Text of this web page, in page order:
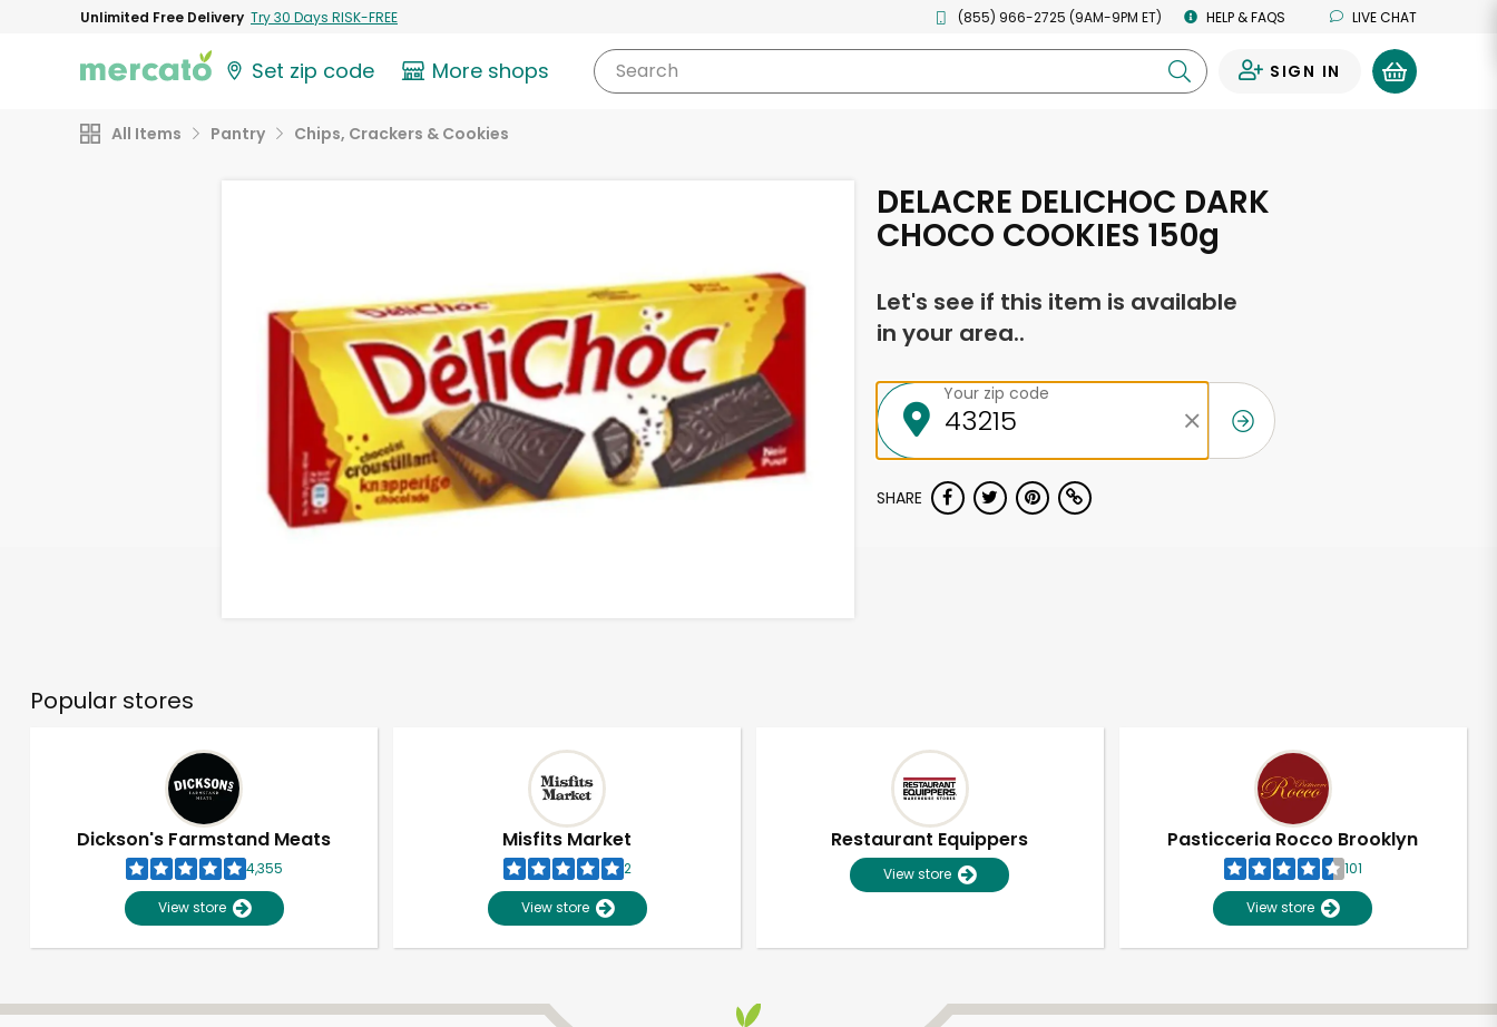
Unlimited Free Delivery Try 30 Days RISK-FREE (855) 966-2725 (9AM-9PM ET) HELP & FAQS LIVE CHAT
Set zip code More shops Search SIGN IN
All Items Pantry Chips, Crackers & Cookies
DELACRE DELICHOC DARK
CHOCO COOKIES 150g
Let's see if this item is available
in your area..
Your zip code
SHARE
Popular stores
Dickson's Farmstand Meats
4,355
View store
Misfits Market
2
View store
Restaurant Equippers
View store
Pasticceria Rocco Brooklyn
101
View store